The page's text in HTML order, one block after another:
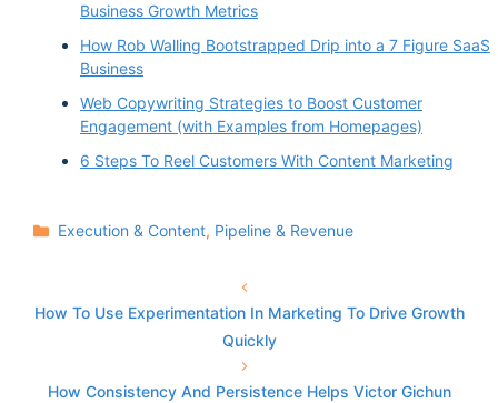
Business Growth Metrics
How Rob Walling Bootstrapped Drip into a 7 Figure SaaS
Business
Web Copywriting Strategies to Boost Customer
Engagement (with Examples from Homepages)
6 Steps To Reel Customers With Content Marketing
Categories
Execution & Content, Pipeline & Revenue
How To Use Experimentation In Marketing To Drive Growth
Quickly
How Consistency And Persistence Helps Victor Gichun